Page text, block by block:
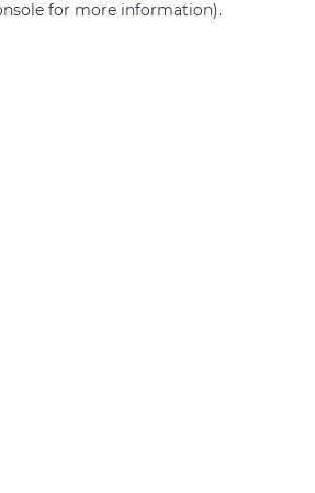
for more information).